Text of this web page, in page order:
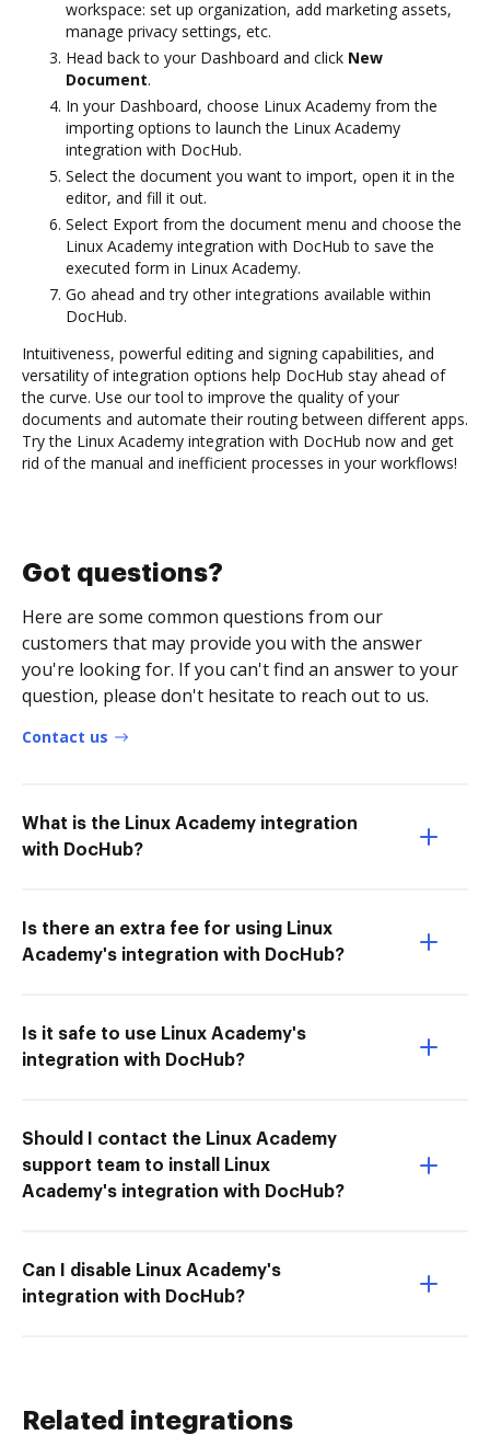
workspace: set up organization, add marketing assets,
manage privacy settings, etc.
Head back to your Dashboard and click New
Document.
In your Dashboard, choose Linux Academy from the
importing options to launch the Linux Academy
integration with DocHub.
Select the document you want to import, open it in the
editor, and fill it out.
Select Export from the document menu and choose the
Linux Academy integration with DocHub to save the
executed form in Linux Academy.
Go ahead and try other integrations available within
DocHub.
Intuitiveness, powerful editing and signing capabilities, and
versatility of integration options help DocHub stay ahead of
the curve. Use our tool to improve the quality of your
documents and automate their routing between different apps.
Try the Linux Academy integration with DocHub now and get
rid of the manual and inefficient processes in your workflows!
Got questions?
Here are some common questions from our
customers that may provide you with the answer
you're looking for. If you can't find an answer to your
question, please don't hesitate to reach out to us.
Contact us
What is the Linux Academy integration
with DocHub?
Is there an extra fee for using Linux
Academy's integration with DocHub?
Is it safe to use Linux Academy's
integration with DocHub?
Should I contact the Linux Academy
support team to install Linux
Academy's integration with DocHub?
Can I disable Linux Academy's
integration with DocHub?
Related integrations